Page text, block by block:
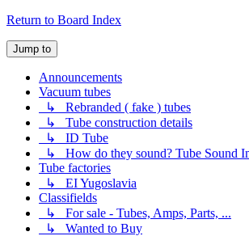
Return to Board Index
Jump to
Announcements
Vacuum tubes
↳ Rebranded ( fake ) tubes
↳ Tube construction details
↳ ID Tube
↳ How do they sound? Tube Sound
Tube factories
↳ EI Yugoslavia
Classifields
↳ For sale - Tubes, Amps, Parts, ...
↳ Wanted to Buy